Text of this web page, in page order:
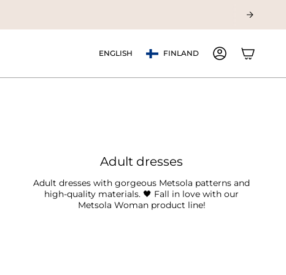
Language
ENGLISH Currency
FINLAND ACCOUNT
Adult dresses
Adult dresses with gorgeous Metsola patterns and
high-quality materials. 🖤 Fall in love with our
Metsola Woman product line!